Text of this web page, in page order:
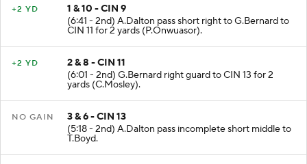
+2 YD
1 & 10 - CIN 9
(6:41 - 2nd) A.Dalton pass short right to G.Bernard to
CIN 11 for 2 yards (P.Onwuasor).
+2 YD
2 & 8 - CIN 11
(6:01 - 2nd) G.Bernard right guard to CIN 13 for 2
yards (C.Mosley).
NO GAIN
3 & 6 - CIN 13
(5:18 - 2nd) A.Dalton pass incomplete short middle to
T.Boyd.